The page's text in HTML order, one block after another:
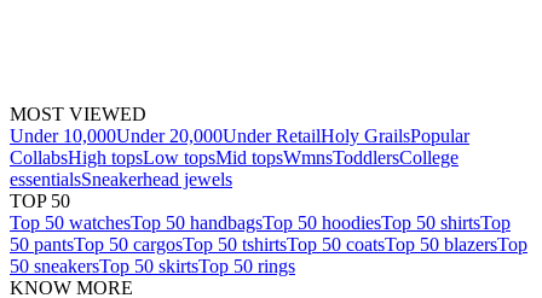
MOST VIEWED
Under 10,000Under 20,000Under RetailHoly GrailsPopular
CollabsHigh topsLow topsMid topsWmnsToddlersCollege
essentialsSneakerhead jewels
TOP 50
Top 50 watchesTop 50 handbagsTop 50 hoodiesTop 50 shirtsTop
50 pantsTop 50 cargosTop 50 tshirtsTop 50 coatsTop 50 blazersTop
50 sneakersTop 50 skirtsTop 50 rings
KNOW MORE